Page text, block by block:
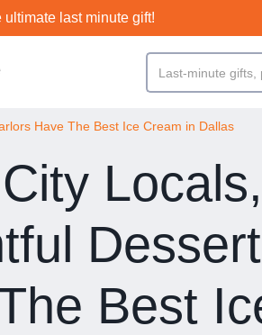
ultimate last minute gift!
Have The Best Ice Cream in Dallas
Locals,
Dessert
Best